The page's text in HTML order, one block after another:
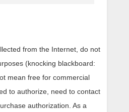
from the Internet, do not
(knocking blackboard:
mean free for commercial
to authorize, need to contact
authorization. As a